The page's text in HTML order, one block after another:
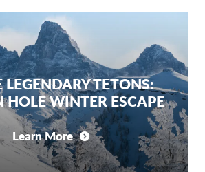
LEGENDARY TETONS:
HOLE WINTER ESCAPE
Learn More